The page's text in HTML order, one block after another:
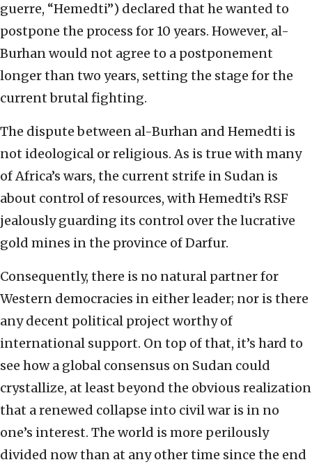
guerre, “Hemedti”) declared that he wanted to
postpone the process for 10 years. However, al-
Burhan would not agree to a postponement
longer than two years, setting the stage for the
current brutal fighting.
The dispute between al-Burhan and Hemedti is
not ideological or religious. As is true with many
of Africa’s wars, the current strife in Sudan is
about control of resources, with Hemedti’s RSF
jealously guarding its control over the lucrative
gold mines in the province of Darfur.
Consequently, there is no natural partner for
Western democracies in either leader; nor is there
any decent political project worthy of
international support. On top of that, it’s hard to
see how a global consensus on Sudan could
crystallize, at least beyond the obvious realization
that a renewed collapse into civil war is in no
one’s interest. The world is more perilously
divided now than at any other time since the end